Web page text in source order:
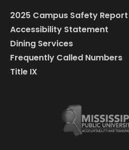
2025 Campus Safety Report
Accessibility Statement
Dining Services
Frequently Called Numbers
Title IX